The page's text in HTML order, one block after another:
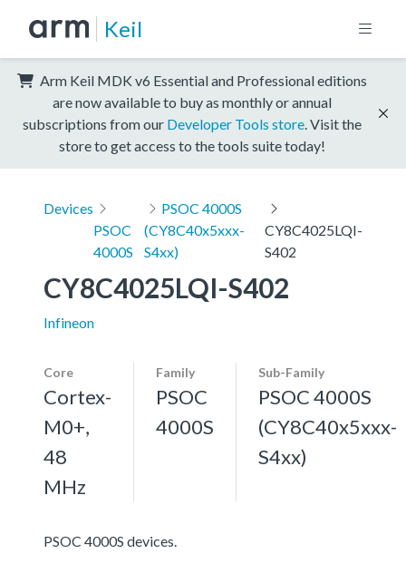
Keil
Arm Keil MDK v6 Essential and Professional editions
are now available to buy as monthly or annual
subscriptions from our Developer Tools store . Visit the
store to get access to the tools suite today!
Devices
PSOC
4000S
PSOC 4000S
(CY8C40x5xxx-
S4xx)
CY8C4025LQI-
S402
CY8C4025LQI-S402
Infineon
Core
Cortex-
M0+,
48
MHz
Family
PSOC
4000S
Sub-Family
PSOC 4000S
(CY8C40x5xxx-
S4xx)
PSOC 4000S devices.